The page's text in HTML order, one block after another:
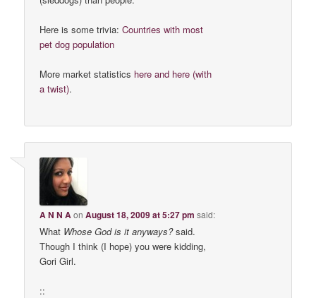
Here is some trivia:Countries with most
pet dog population
More market statistics here and here (with
a twist).
A N N AonAugust 18, 2009 at 5:27 pm said:
What Whose God is it anyways?said.
Though I think (I hope) you were kidding,
Gori Girl.
::